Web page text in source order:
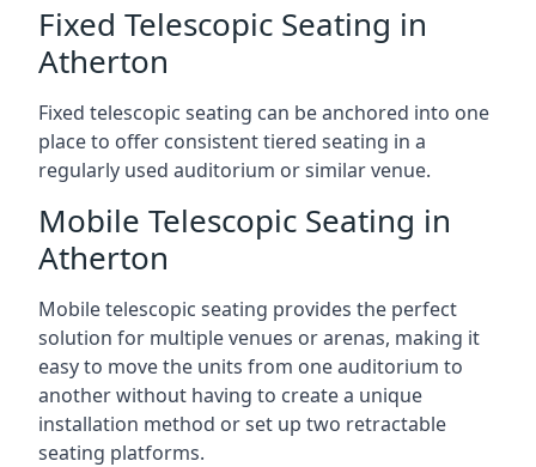
Fixed Telescopic Seating in
Atherton
Fixed telescopic seating can be anchored into one
place to offer consistent tiered seating in a
regularly used auditorium or similar venue.
Mobile Telescopic Seating in
Atherton
Mobile telescopic seating provides the perfect
solution for multiple venues or arenas, making it
easy to move the units from one auditorium to
another without having to create a unique
installation method or set up two retractable
seating platforms.